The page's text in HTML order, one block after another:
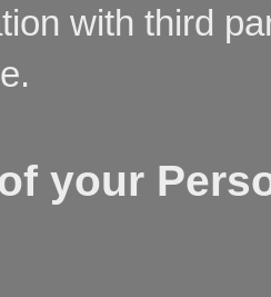
with third
your